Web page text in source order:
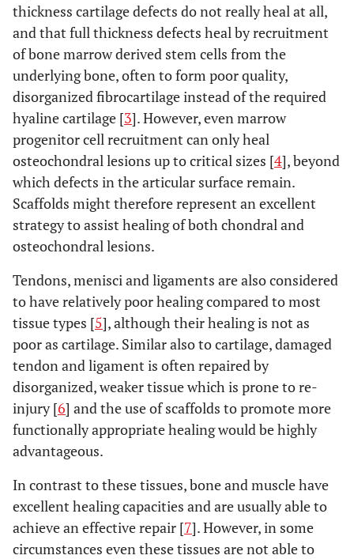
thickness cartilage defects do not really heal at all,
and that full thickness defects heal by recruitment
of bone marrow derived stem cells from the
underlying bone, often to form poor quality,
disorganized fibrocartilage instead of the required
hyaline cartilage [3]. However, even marrow
progenitor cell recruitment can only heal
osteochondral lesions up to critical sizes [4], beyond
which defects in the articular surface remain.
Scaffolds might therefore represent an excellent
strategy to assist healing of both chondral and
osteochondral lesions.
Tendons, menisci and ligaments are also considered
to have relatively poor healing compared to most
tissue types [5], although their healing is not as
poor as cartilage. Similar also to cartilage, damaged
tendon and ligament is often repaired by
disorganized, weaker tissue which is prone to re-
injury [6] and the use of scaffolds to promote more
functionally appropriate healing would be highly
advantageous.
In contrast to these tissues, bone and muscle have
excellent healing capacities and are usually able to
achieve an effective repair [7]. However, in some
circumstances even these tissues are not able to